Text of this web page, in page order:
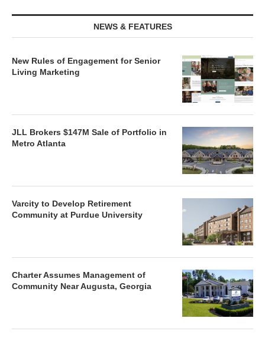
NEWS & FEATURES
New Rules of Engagement for Senior
Living Marketing
JLL Brokers $147M Sale of Portfolio in
Metro Atlanta
Varcity to Develop Retirement
Community at Purdue University
Charter Assumes Management of
Community Near Augusta, Georgia